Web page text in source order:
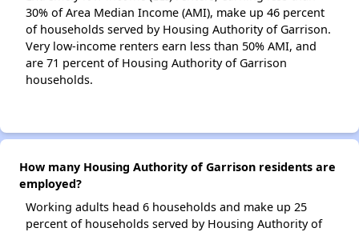
30% of Area Median Income (AMI), make up 46 percent
of households served by Housing Authority of Garrison.
Very low-income renters earn less than 50% AMI, and
are 71 percent of Housing Authority of Garrison
households.
How many Housing Authority of Garrison residents are
employed?
Working adults head 6 households and make up 25
percent of households served by Housing Authority of